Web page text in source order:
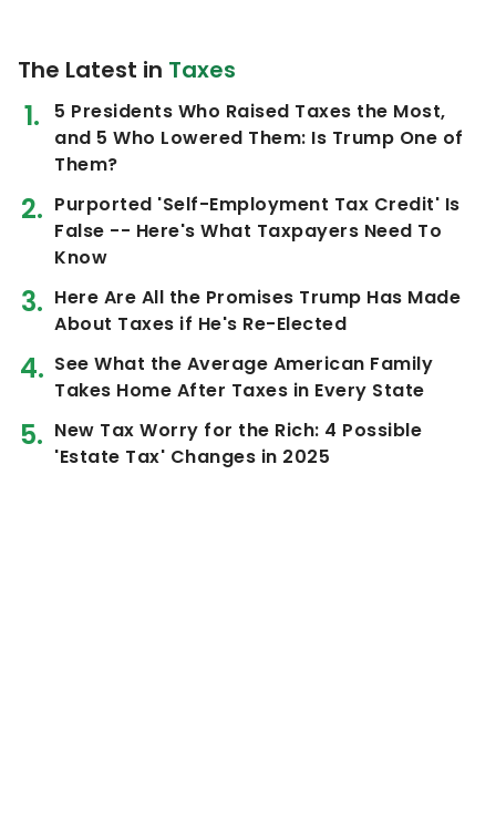
The Latest in Taxes
5 Presidents Who Raised Taxes the Most,
and 5 Who Lowered Them: Is Trump One of
Them?
Purported 'Self-Employment Tax Credit' Is
False -- Here's What Taxpayers Need To
Know
Here Are All the Promises Trump Has Made
About Taxes if He's Re-Elected
See What the Average American Family
Takes Home After Taxes in Every State
New Tax Worry for the Rich: 4 Possible
'Estate Tax' Changes in 2025